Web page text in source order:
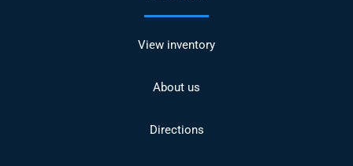
View inventory
About us
Directions